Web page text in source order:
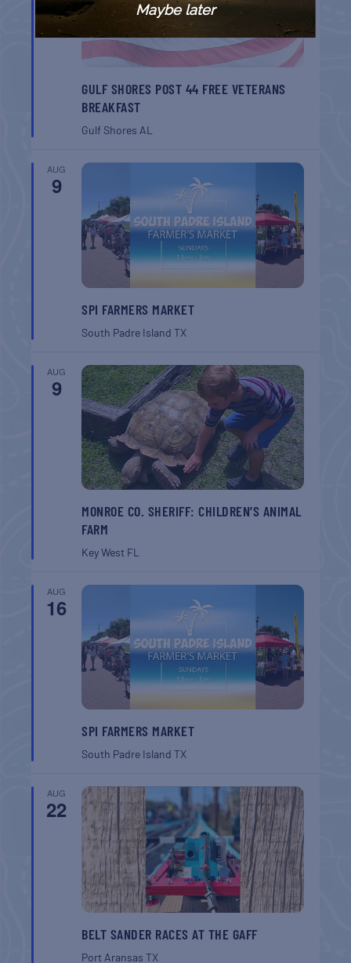
GULF SHORES POST 44 FREE VETERANS
BREAKFAST
Gulf Shores AL
AUG
9
SPI FARMERS MARKET
South Padre IslandTX
AUG
9
MONROE CO. SHERIFF: CHILDREN’S ANIMAL
FARM
Key West FL
AUG
16
SPI FARMERS MARKET
South Padre IslandTX
AUG
22
BELT SANDER RACES AT THE GAFF
Port AransasTX
Maybe later